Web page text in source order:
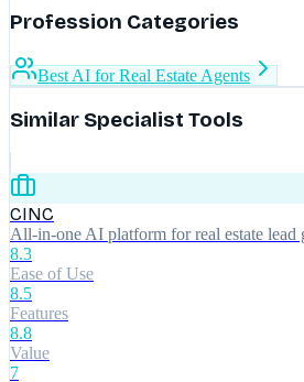
Profession Categories
Best AI for Real Estate Agents
Similar Specialist Tools
CINC
All-in-one AI platform for real estate lead
8.3
Ease of Use
8.5
Features
8.8
Value
7